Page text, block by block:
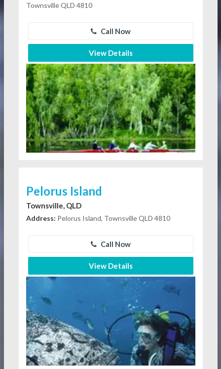
Townsville QLD 4810
Call Now
View Details
Pelorus Island
Townsville, QLD
Address: Pelorus Island, Townsville QLD 4810
Call Now
View Details